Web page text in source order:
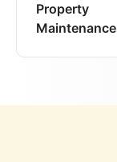
Property
Maintenance